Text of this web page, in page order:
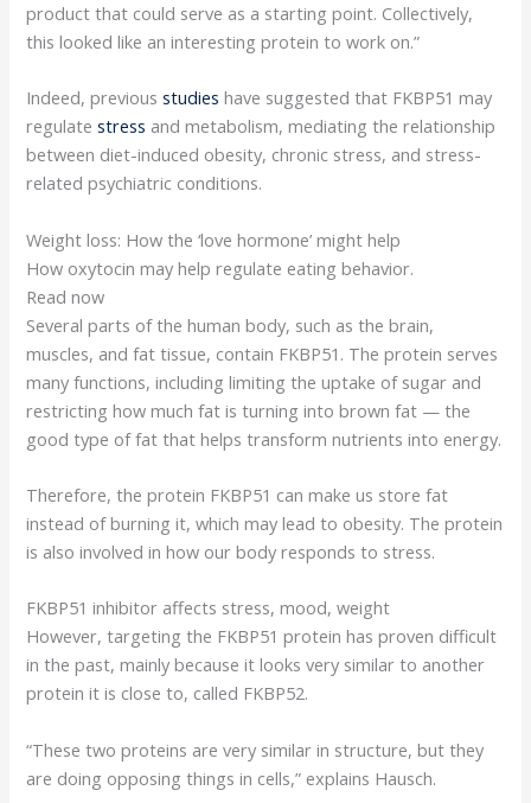
product that could serve as a starting point. Collectively,
this looked like an interesting protein to work on.”
Indeed, previousstudies have suggested that FKBP51 may
regulatestress and metabolism, mediating the relationship
between diet-induced obesity, chronic stress, and stress-
related psychiatric conditions.
Weight loss: How the ‘love hormone’ might help
How oxytocin may help regulate eating behavior.
Read now
Several parts of the human body, such as the brain,
muscles, and fat tissue, contain FKBP51. The protein serves
many functions, including limiting the uptake of sugar and
restricting how much fat is turning into brown fat — the
good type of fat that helps transform nutrients into energy.
Therefore, the protein FKBP51 can make us store fat
instead of burning it, which may lead to obesity. The protein
is also involved in how our body responds to stress.
FKBP51 inhibitor affects stress, mood, weight
However, targeting the FKBP51 protein has proven difficult
in the past, mainly because it looks very similar to another
protein it is close to, called FKBP52.
“These two proteins are very similar in structure, but they
are doing opposing things in cells,” explains Hausch.